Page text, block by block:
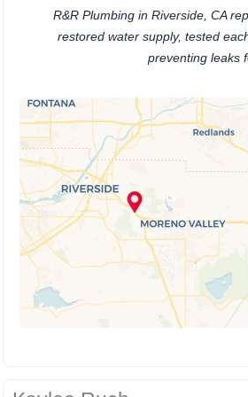
R&R Plumbing in Riverside, CA
restored water supply, tested
preventing leaks